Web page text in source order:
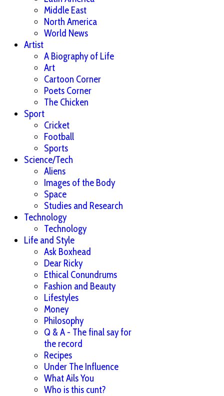
Middle East
North America
World News
Artist
A Biography of Life
Art
Cartoon Corner
Poets Corner
The Chicken
Sport
Cricket
Football
Sports
Science/Tech
Aliens
Images of the Body
Space
Studies and Research
Technology
Technology
Life and Style
Ask Boxhead
Dear Ricky
Ethical Conundrums
Fashion and Beauty
Lifestyles
Money
Philosophy
Q & A - The final say for
the record
Recipes
Under The Influence
What Ails You
Who is this cunt?